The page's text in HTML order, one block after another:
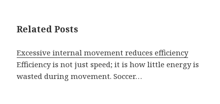
Related Posts
Excessive internal movement reduces efficiency
Efficiency is not just speed; it is how little energy is
wasted during movement. Soccer…